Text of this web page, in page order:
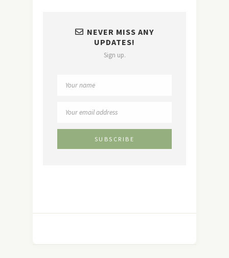
NEVER MISS ANY
UPDATES!
Sign up.